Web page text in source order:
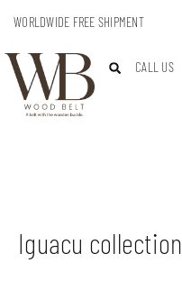
WORLDWIDE FREE SHIPMENT
CALL US
Iguacu collection